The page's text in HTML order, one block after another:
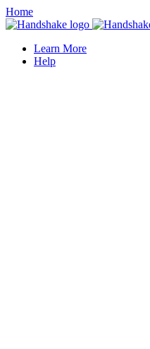
Home
Learn More
Help